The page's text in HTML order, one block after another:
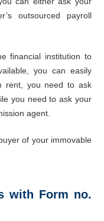
outsourced payroll
financial institution to
you can easily
rent, you need to ask
you need to ask your
agent.
of your immovable
with Form no.